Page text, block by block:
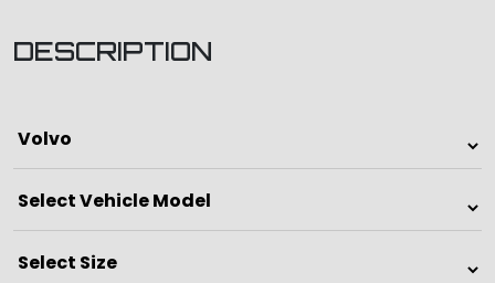
DESCRIPTION